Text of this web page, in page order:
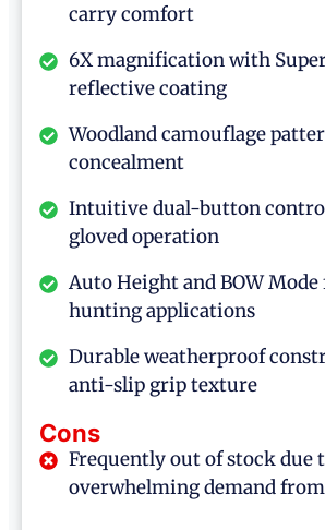
carry comfort
6X magnification with
reflective coating
Woodland camouflage
concealment
Intuitive dual-button
gloved operation
Auto Height and BOW
hunting applications
Durable weatherproof
anti-slip grip texture
Cons
Frequently out of stock due
overwhelming demand